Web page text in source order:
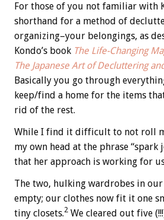
For those of you not familiar with
shorthand for a method of
organizing–your belongings, as
Kondo’s book The Life-Changing
The Japanese Art of Decluttering
Basically you go through
keep/find a home for the items
rid of the rest.
While I find it difficult to not roll
my own head at the phrase “spark
that her approach is working for
The two, hulking wardrobes in
empty; our clothes now fit it one
tiny closets.2 We cleared out five